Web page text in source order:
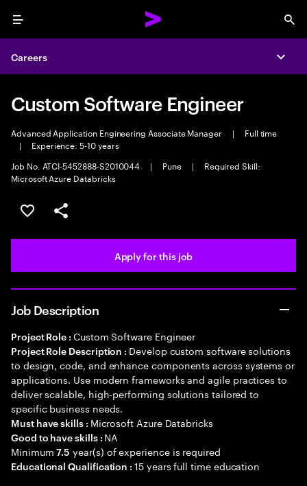
Menu
Careers
Custom Software Engineer
Advanced Application Engineering Associate Manager |
Full time
|
Experience: 5-10 years
Job No. ATCI-5452888-S2010044
| Pune |
Required Skill:
Microsoft Azure Databricks
Save this job
Share this job
Apply for this job
Job Description
Project Role : Custom Software Engineer
Project Role Description : Develop custom software solutions
to design, code, and enhance components across systems or
applications. Use modern frameworks and agile practices to
deliver scalable, high-performing solutions tailored to
specific business needs.
Must have skills : Microsoft Azure Databricks
Good to have skills : NA
Minimum7.5 year(s) of experience is required
Educational Qualification :15 years full time education